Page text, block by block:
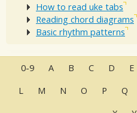
How to read uke tabs
Reading chord diagrams
Basic rhythm patterns
0-9 A B C D E
L
M N O P Q